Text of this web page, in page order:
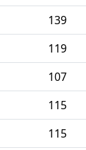
139
119
107
115
115